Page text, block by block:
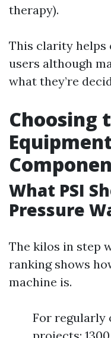
therapy).
This clarity
users although
what they’re
Choosing
What PSI
Pressure
The kilos in step
ranking shows
machine is.
For regularly